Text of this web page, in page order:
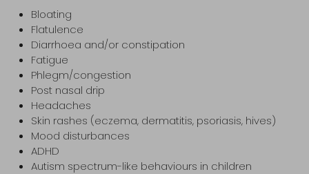
Bloating
Flatulence
Diarrhoea and/or constipation
Fatigue
Phlegm/congestion
Post nasal drip
Headaches
Skin rashes (eczema, dermatitis, psoriasis, hives)
Mood disturbances
ADHD
Autism spectrum-like behaviours in children